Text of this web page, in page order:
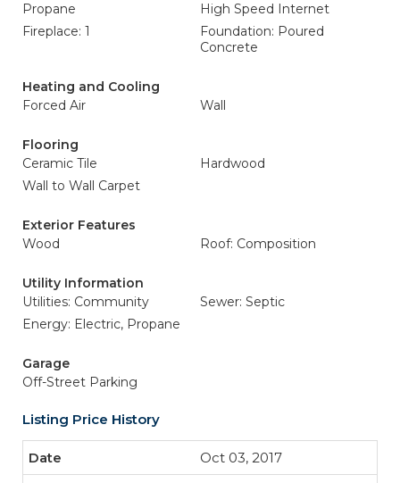
Propane
High Speed Internet
Fireplace: 1
Foundation: Poured
Concrete
Heating and Cooling
Forced Air
Wall
Flooring
Ceramic Tile
Hardwood
Wall to Wall Carpet
Exterior Features
Wood
Roof: Composition
Utility Information
Utilities: Community
Sewer: Septic
Energy: Electric, Propane
Garage
Off-Street Parking
Listing Price History
Oct 03, 2017